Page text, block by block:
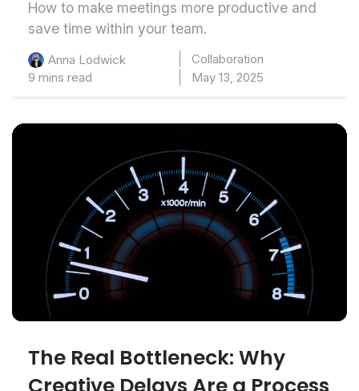
How to make meetings more productive and
save time within your team.
Anna Lodwick
Collaboration
9 mins read
May 13, 2025
The Real Bottleneck: Why